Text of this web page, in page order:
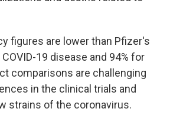
figures are lower than Pfizer's
19 disease and 94% for
comparisons are challenging
in the clinical trials and
strains of the coronavirus.